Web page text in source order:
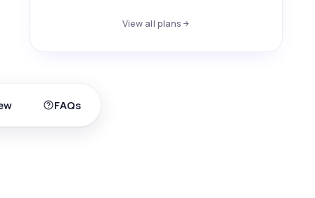
View all plans
FAQs